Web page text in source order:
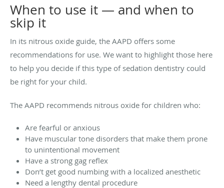
When to use it — and when to
skip it
In its nitrous oxide guide, the AAPD offers some
recommendations for use. We want to highlight those here
to help you decide if this type of sedation dentistry could
be right for your child.
The AAPD recommends nitrous oxide for children who:
Are fearful or anxious
Have muscular tone disorders that make them prone
to unintentional movement
Have a strong gag reflex
Don’t get good numbing with a localized anesthetic
Need a lengthy dental procedure